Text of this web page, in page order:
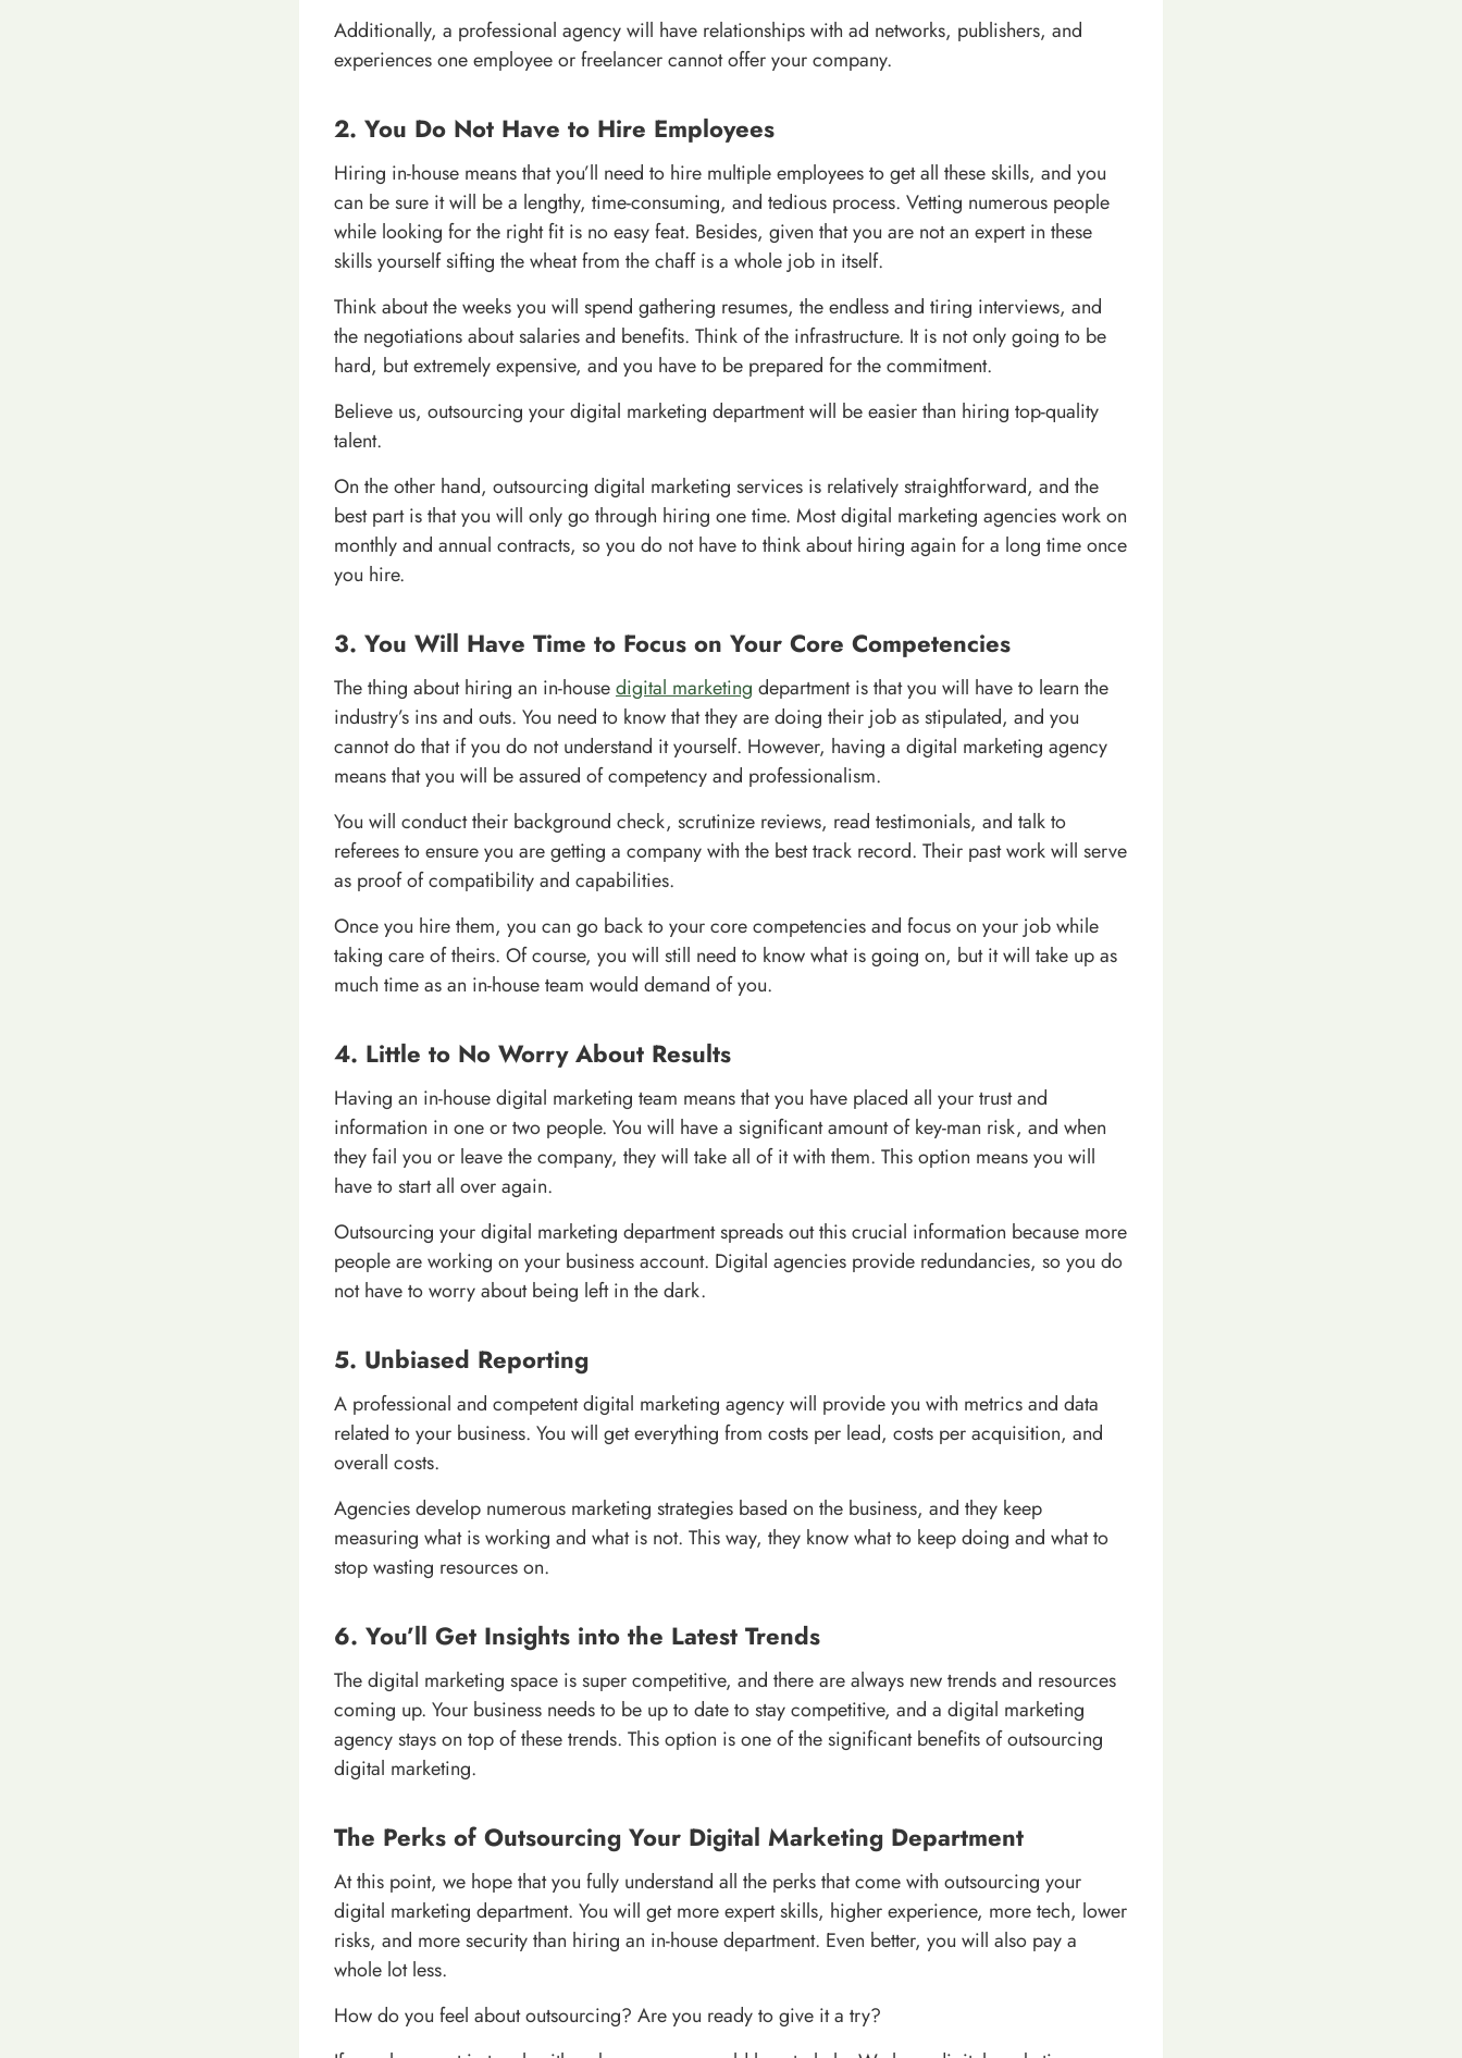
Additionally, a professional agency will have relationships with ad networks, publishers, and
experiences one employee or freelancer cannot offer your company.
2. You Do Not Have to Hire Employees
Hiring in-house means that you’ll need to hire multiple employees to get all these skills, and you
can be sure it will be a lengthy, time-consuming, and tedious process. Vetting numerous people
while looking for the right fit is no easy feat. Besides, given that you are not an expert in these
skills yourself sifting the wheat from the chaff is a whole job in itself.
Think about the weeks you will spend gathering resumes, the endless and tiring interviews, and
the negotiations about salaries and benefits. Think of the infrastructure. It is not only going to be
hard, but extremely expensive, and you have to be prepared for the commitment.
Believe us, outsourcing your digital marketing department will be easier than hiring top-quality
talent.
On the other hand, outsourcing digital marketing services is relatively straightforward, and the
best part is that you will only go through hiring one time. Most digital marketing agencies work on
monthly and annual contracts, so you do not have to think about hiring again for a long time once
you hire.
3. You Will Have Time to Focus on Your Core Competencies
The thing about hiring an in-housedigital marketing department is that you will have to learn the
industry’s ins and outs. You need to know that they are doing their job as stipulated, and you
cannot do that if you do not understand it yourself. However, having a digital marketing agency
means that you will be assured of competency and professionalism.
You will conduct their background check, scrutinize reviews, read testimonials, and talk to
referees to ensure you are getting a company with the best track record. Their past work will serve
as proof of compatibility and capabilities.
Once you hire them, you can go back to your core competencies and focus on your job while
taking care of theirs. Of course, you will still need to know what is going on, but it will take up as
much time as an in-house team would demand of you.
4. Little to No Worry About Results
Having an in-house digital marketing team means that you have placed all your trust and
information in one or two people. You will have a significant amount of key-man risk, and when
they fail you or leave the company, they will take all of it with them. This option means you will
have to start all over again.
Outsourcing your digital marketing department spreads out this crucial information because more
people are working on your business account. Digital agencies provide redundancies, so you do
not have to worry about being left in the dark.
5. Unbiased Reporting
A professional and competent digital marketing agency will provide you with metrics and data
related to your business. You will get everything from costs per lead, costs per acquisition, and
overall costs.
Agencies develop numerous marketing strategies based on the business, and they keep
measuring what is working and what is not. This way, they know what to keep doing and what to
stop wasting resources on.
6. You’ll Get Insights into the Latest Trends
The digital marketing space is super competitive, and there are always new trends and resources
coming up. Your business needs to be up to date to stay competitive, and a digital marketing
agency stays on top of these trends. This option is one of the significant benefits of outsourcing
digital marketing.
The Perks of Outsourcing Your Digital Marketing Department
At this point, we hope that you fully understand all the perks that come with outsourcing your
digital marketing department. You will get more expert skills, higher experience, more tech, lower
risks, and more security than hiring an in-house department. Even better, you will also pay a
whole lot less.
How do you feel about outsourcing? Are you ready to give it a try?